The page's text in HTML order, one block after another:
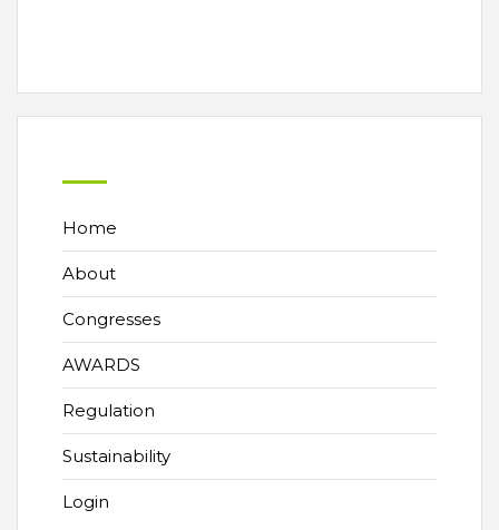
Home
About
Congresses
AWARDS
Regulation
Sustainability
Login